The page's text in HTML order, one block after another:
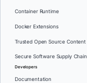
Container Runtime
Docker Extensions
Trusted Open Source Content
Secure Software Supply Chain
Developers
Documentation